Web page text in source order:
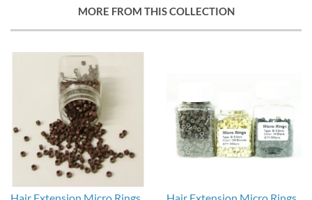
MORE FROM THIS COLLECTION